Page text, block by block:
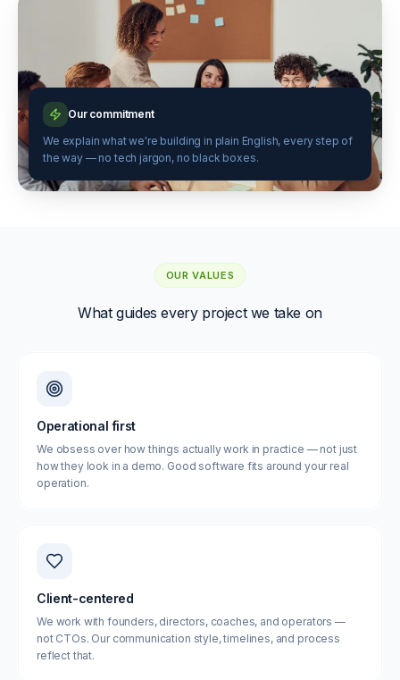
Our commitment
We explain what we're building in plain English, every step of
the way — no tech jargon, no black boxes.
OUR VALUES
What guides every project we take on
Operational first
We obsess over how things actually work in practice — not just
how they look in a demo. Good software fits around your real
operation.
Client-centered
We work with founders, directors, coaches, and operators —
not CTOs. Our communication style, timelines, and process
reflect that.